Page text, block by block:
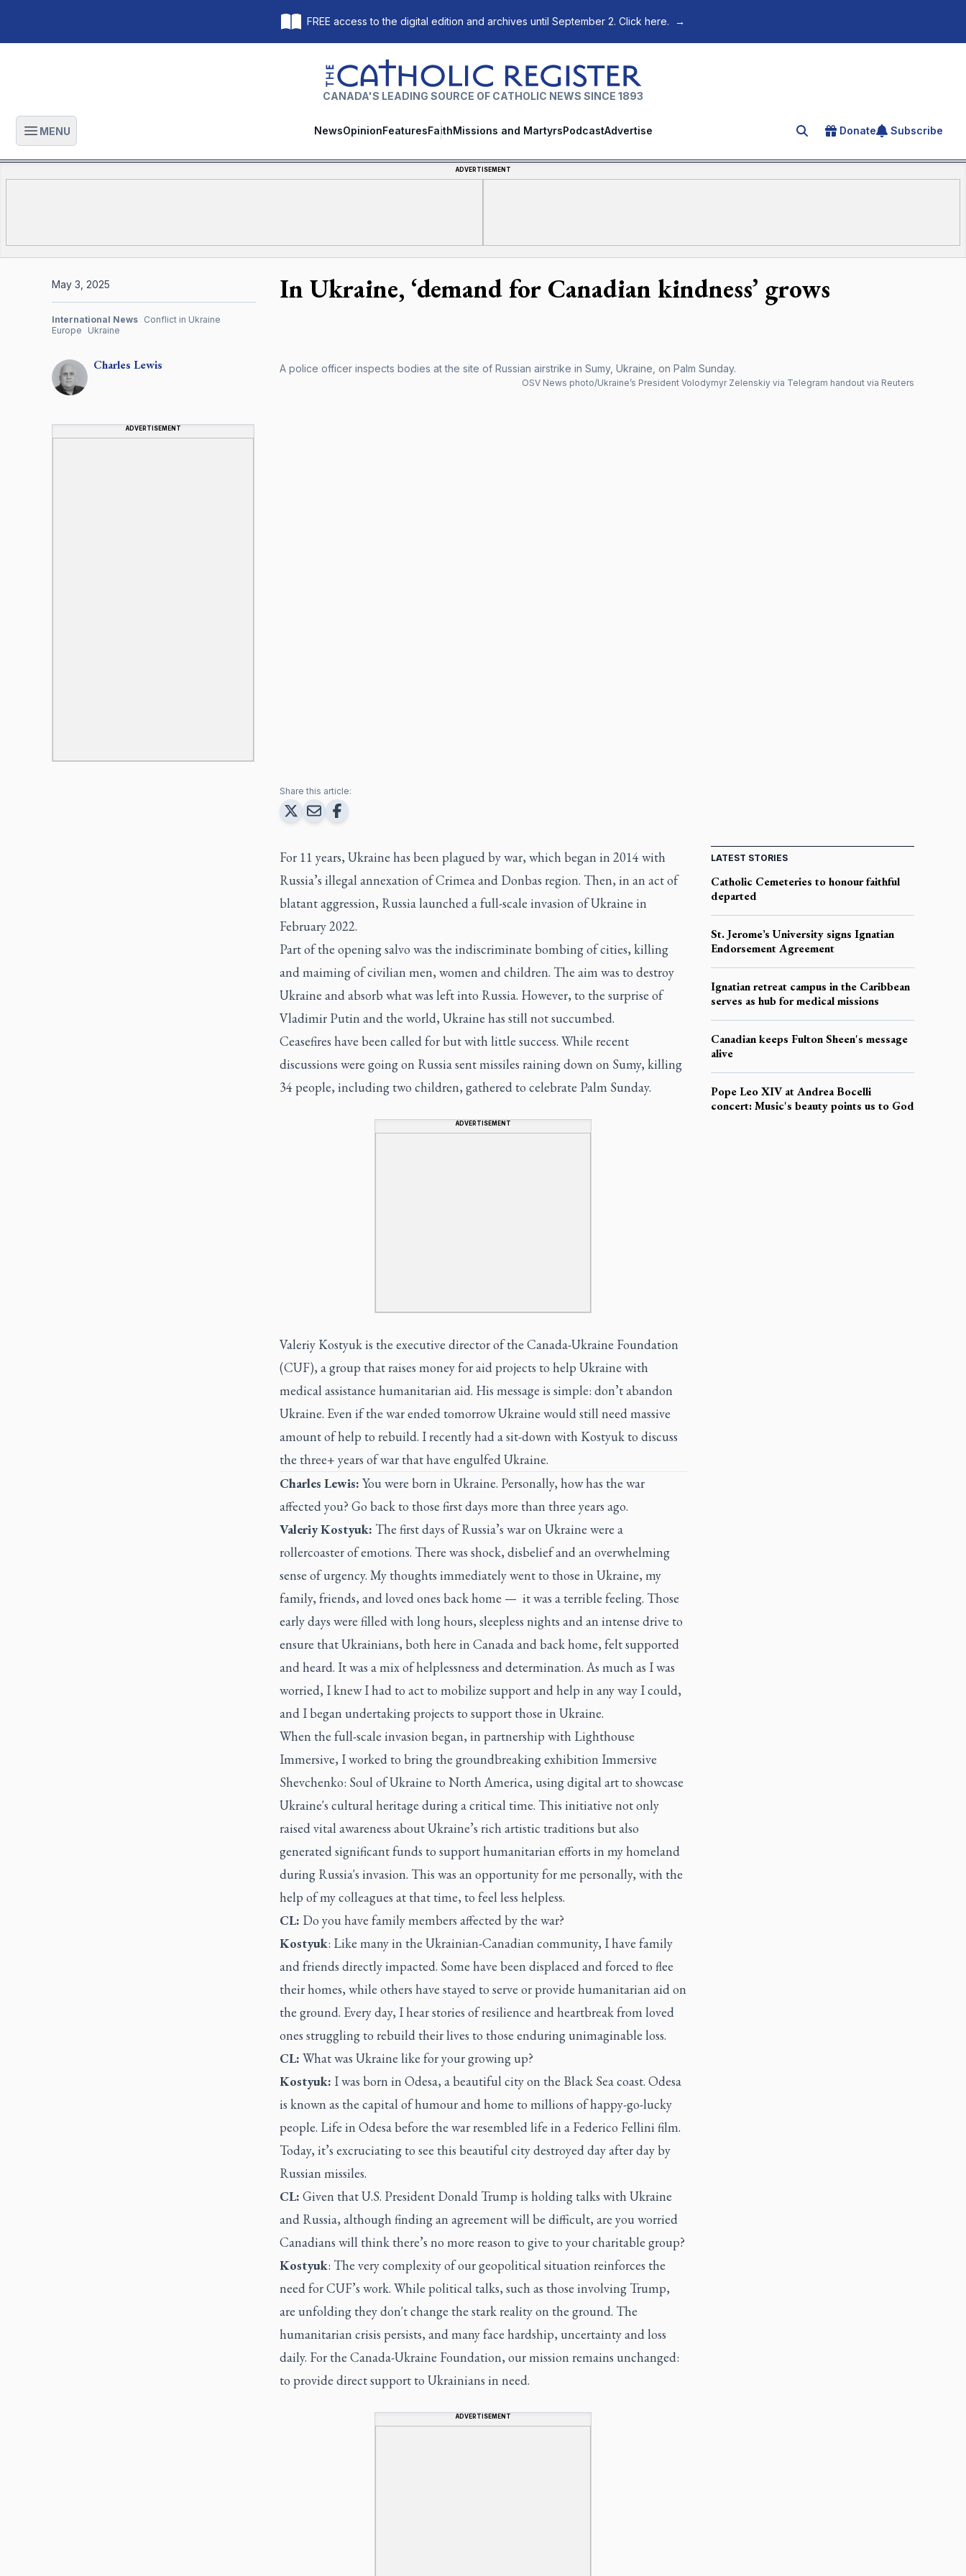
FREE access to the digital edition and archives until September 2. Click here. →
The Catholic Register
CANADA'S LEADING SOURCE OF CATHOLIC NEWS SINCE 1893
Open main menu
MENU NewsOpinionFeaturesFaithMissions and MartyrsPodcastAdvertise Search for an article
Donate Subscribe
ADVERTISEMENT
In Ukraine, ‘demand for Canadian kindness’ grows
A police officer inspects bodies at the site of Russian airstrike in Sumy, Ukraine, on Palm Sunday.
OSV News photo/Ukraine’s President Volodymyr Zelenskiy via Telegram handout via Reuters
Charles Lewis
ADVERTISEMENT
May 3, 2025
International News Conflict in Ukraine
Europe
Ukraine
Share this article:
For 11 years, Ukraine has been plagued by war, which began in 2014 with
Russia’s illegal annexation of Crimea and Donbas region. Then, in an act of
blatant aggression, Russia launched a full-scale invasion of Ukraine in
February 2022.
Part of the opening salvo was the indiscriminate bombing of cities, killing
and maiming of civilian men, women and children. The aim was to destroy
Ukraine and absorb what was left into Russia. However, to the surprise of
Vladimir Putin and the world, Ukraine has still not succumbed.
Ceasefires have been called for but with little success. While recent
discussions were going on Russia sent missiles raining down on Sumy, killing
34 people, including two children, gathered to celebrate Palm Sunday.
ADVERTISEMENT
Valeriy Kostyuk is the executive director of the Canada-Ukraine Foundation
(CUF), a group that raises money for aid projects to help Ukraine with
medical assistance humanitarian aid. His message is simple: don’t abandon
Ukraine. Even if the war ended tomorrow Ukraine would still need massive
amount of help to rebuild. I recently had a sit-down with Kostyuk to discuss
the three+ years of war that have engulfed Ukraine.
Charles Lewis: You were born in Ukraine. Personally, how has the war
affected you? Go back to those first days more than three years ago.
Valeriy Kostyuk: The first days of Russia’s war on Ukraine were a
rollercoaster of emotions. There was shock, disbelief and an overwhelming
sense of urgency. My thoughts immediately went to those in Ukraine, my
family, friends, and loved ones back home — it was a terrible feeling. Those
early days were filled with long hours, sleepless nights and an intense drive to
ensure that Ukrainians, both here in Canada and back home, felt supported
and heard. It was a mix of helplessness and determination. As much as I was
worried, I knew I had to act to mobilize support and help in any way I could,
and I began undertaking projects to support those in Ukraine.
When the full-scale invasion began, in partnership with Lighthouse
Immersive, I worked to bring the groundbreaking exhibition Immersive
Shevchenko: Soul of Ukraine to North America, using digital art to showcase
Ukraine's cultural heritage during a critical time. This initiative not only
raised vital awareness about Ukraine’s rich artistic traditions but also
generated significant funds to support humanitarian efforts in my homeland
during Russia's invasion. This was an opportunity for me personally, with the
help of my colleagues at that time, to feel less helpless.
CL: Do you have family members affected by the war?
Kostyuk: Like many in the Ukrainian-Canadian community, I have family
and friends directly impacted. Some have been displaced and forced to flee
their homes, while others have stayed to serve or provide humanitarian aid on
the ground. Every day, I hear stories of resilience and heartbreak from loved
ones struggling to rebuild their lives to those enduring unimaginable loss.
CL: What was Ukraine like for your growing up?
Kostyuk: I was born in Odesa, a beautiful city on the Black Sea coast. Odesa
is known as the capital of humour and home to millions of happy-go-lucky
people. Life in Odesa before the war resembled life in a Federico Fellini film.
Today, it’s excruciating to see this beautiful city destroyed day after day by
Russian missiles.
CL: Given that U.S. President Donald Trump is holding talks with Ukraine
and Russia, although finding an agreement will be difficult, are you worried
Canadians will think there’s no more reason to give to your charitable group?
Kostyuk: The very complexity of our geopolitical situation reinforces the
need for CUF’s work. While political talks, such as those involving Trump,
are unfolding they don't change the stark reality on the ground. The
humanitarian crisis persists, and many face hardship, uncertainty and loss
daily. For the Canada-Ukraine Foundation, our mission remains unchanged:
to provide direct support to Ukrainians in need.
ADVERTISEMENT
LATEST STORIES
Catholic Cemeteries to honour faithful
departed
St. Jerome’s University signs Ignatian
Endorsement Agreement
Ignatian retreat campus in the Caribbean
serves as hub for medical missions
Canadian keeps Fulton Sheen's message
alive
Pope Leo XIV at Andrea Bocelli
concert: Music's beauty points us to God